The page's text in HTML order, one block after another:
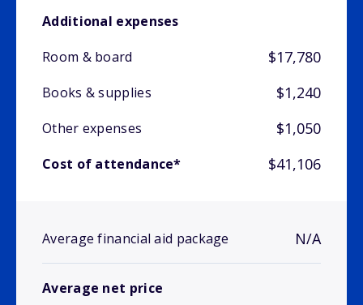
Additional expenses
Room & board
$17,780
Books & supplies $1,240
Other expenses $1,050
Cost of attendance* $41,106
Average financial aid package N/A
Average net price